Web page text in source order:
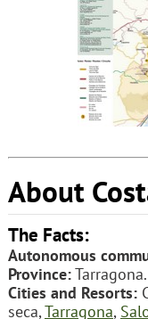
About
The Facts:
Autonomous
Province:Tarragona.
Cities and Resorts:
seca,Tarragona,